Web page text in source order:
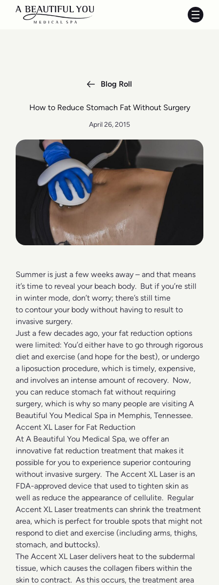
Main
Blog Roll
How to Reduce Stomach Fat Without Surgery
April 26, 2015
Summer is just a few weeks away – and that means
it’s time to reveal your beach body. But if you’re still
in winter mode, don’t worry; there’s still time
to contour your body without having to result to
invasive surgery.
Just a few decades ago, your fat reduction options
were limited: You’d either have to go through rigorous
diet and exercise (and hope for the best), or undergo
a liposuction procedure, which is timely, expensive,
and involves an intense amount of recovery. Now,
you can reduce stomach fat without requiring
surgery, which is why so many people are visiting A
Beautiful You Medical Spa in Memphis, Tennessee.
Accent XL Laser for Fat Reduction
At A Beautiful You Medical Spa, we offer an
innovative fat reduction treatment that makes it
possible for you to experience superior contouring
without invasive surgery. The Accent XL Laser is an
FDA-approved device that used to tighten skin as
well as reduce the appearance of cellulite. Regular
Accent XL Laser treatments can shrink the treatment
area, which is perfect for trouble spots that might not
respond to diet and exercise (including arms, thighs,
stomach, and buttocks).
The Accent XL Laser delivers heat to the subdermal
tissue, which causes the collagen fibers within the
skin to contract. As this occurs, the treatment area